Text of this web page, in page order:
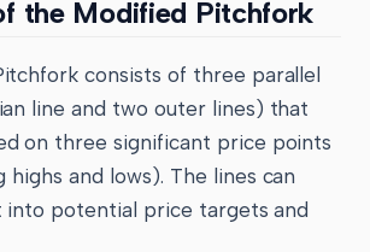
the Modified Pitchfork
consists of three parallel
line and two outer lines) that
on three significant price points
highs and lows). The lines can
into potential price targets and